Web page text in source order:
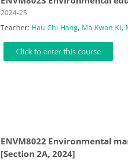
Course category
2024-25
Teacher: Hau Chi Hang, Ma Kwan Ki,
Click to enter this course
ENVM8022 Environmental
[Section 2A, 2024]